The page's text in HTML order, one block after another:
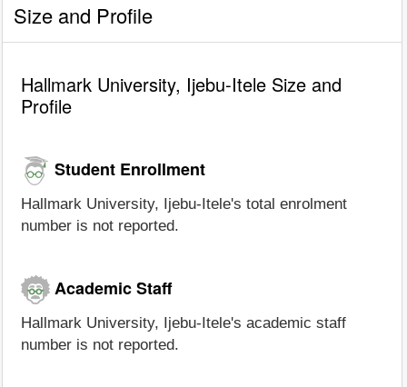
Size and Profile
Hallmark University, Ijebu-Itele Size and
Profile
Student Enrollment
Hallmark University, Ijebu-Itele's total enrolment
number is not reported.
Academic Staff
Hallmark University, Ijebu-Itele's academic staff
number is not reported.